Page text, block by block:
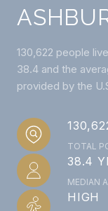
130,622 people
38.4 and the
provided by the
TOTAL
38.4
MEDIAN
HIGH